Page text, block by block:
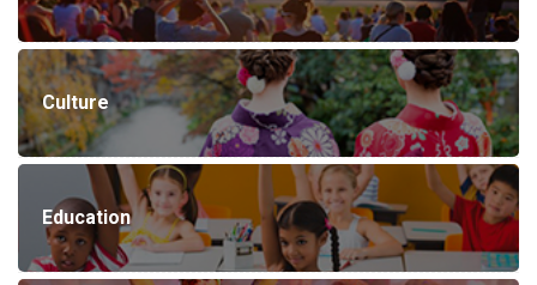
Culture
Education